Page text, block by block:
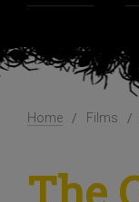
Home Films